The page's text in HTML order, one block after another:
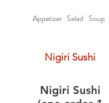
Appetizer Salad Soup
Nigiri Sushi
Nigiri Sushi